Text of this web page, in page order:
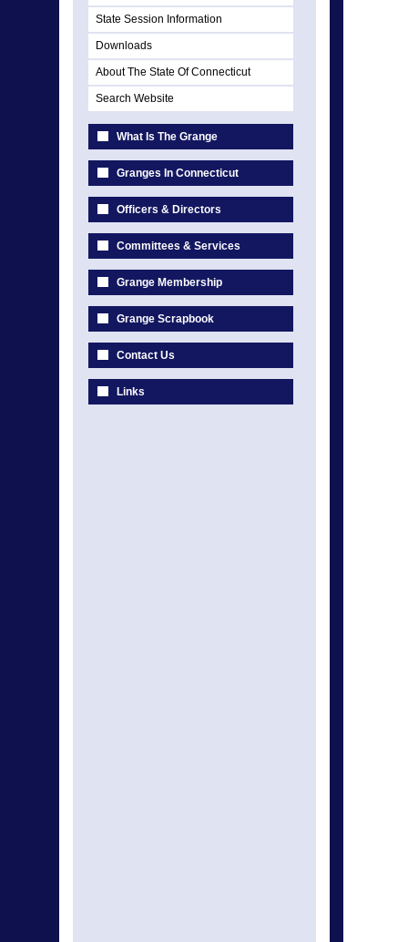
State Session Information
Downloads
About The State Of Connecticut
Search Website
What Is The Grange
Granges In Connecticut
Officers & Directors
Committees & Services
Grange Membership
Grange Scrapbook
Contact Us
Links